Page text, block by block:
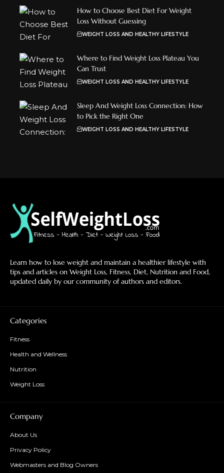
How to Choose Best Diet For Weight
Loss Without Guessing
WEIGHT LOSS AND HEALTHY LIFESTYLE
Where to Find Weight Loss Plateau You
Can Trust
WEIGHT LOSS AND HEALTHY LIFESTYLE
Sleep And Weight Loss Connection: How
to Pick the Right One
WEIGHT LOSS AND HEALTHY LIFESTYLE
Learn how to lose weight and maintain a healthier lifestyle with
tips and articles on Weight Loss, Fitness, Diet, Nutrition and Food,
updated daily by our community of authors and editors.
Categories
Fitness
Health and Wellness
Nutrition
Weight Loss
Company
About Us
Privacy Policy
Webmasters and Blog Owners